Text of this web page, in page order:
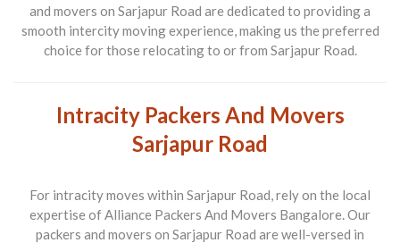
and movers on Sarjapur Road are dedicated to providing a
smooth intercity moving experience, making us the preferred
choice for those relocating to or from Sarjapur Road.
Intracity Packers And Movers
Sarjapur Road
For intracity moves within Sarjapur Road, rely on the local
expertise of Alliance Packers And Movers Bangalore. Our
packers and movers on Sarjapur Road are well-versed in